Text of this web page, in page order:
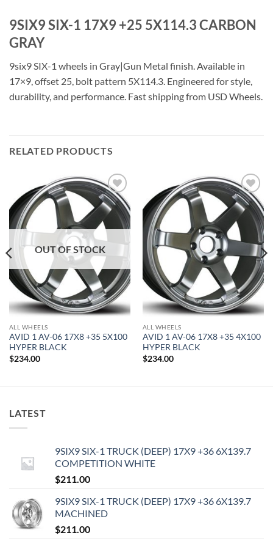
9SIX9 SIX-1 17X9 +25 5X114.3 CARBON
GRAY
9six9 SIX-1 wheels in Gray|Gun Metal finish. Available in
17×9, offset 25, bolt pattern 5X114.3. Engineered for style,
durability, and performance. Fast shipping from USD Wheels.
RELATED PRODUCTS
Add to
Wishlist
OUT OF STOCK
ALL WHEELS
AVID 1 AV-06 17X8 +35 5X100
HYPER BLACK
$234.00
Add to
Wishlist
ALL WHEELS
AVID 1 AV-06 17X8 +35 4X100
HYPER BLACK
$234.00
LATEST
9SIX9 SIX-1 TRUCK (DEEP) 17X9 +36 6X139.7
COMPETITION WHITE
$211.00
9SIX9 SIX-1 TRUCK (DEEP) 17X9 +36 6X139.7
MACHINED
$211.00